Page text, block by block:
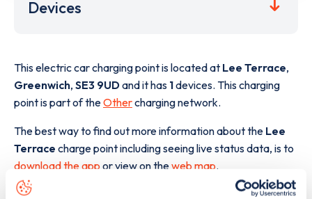
Devices
This electric car charging point is located at Lee Terrace,
Greenwich, SE3 9UDand it has 1devices. This charging
point is part of theOthercharging network.
The best way to find out more information about the Lee
Terrace charge point including seeing live status data, is to
download the appor view on theweb map.